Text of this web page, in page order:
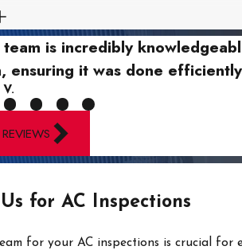
begins with a thorough
levels to ensure everything
and inspecting critical
and cooling efficiency. Our team
controls and overall operation to
and recommendations, ensuring
efficiently, providing you with peace of
is incredibly
ensuring it was done
for AC Inspections
for your AC inspections is crucial for